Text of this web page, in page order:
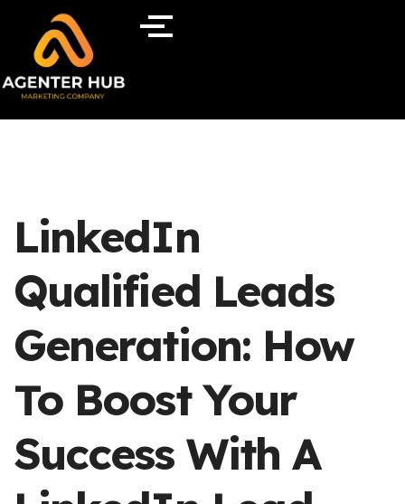
LinkedIn
Qualified Leads
Generation: How
To Boost Your
Success With A